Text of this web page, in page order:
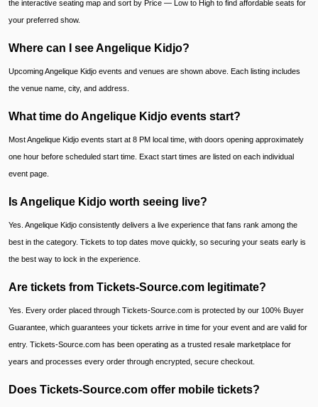
the interactive seating map and sort by Price — Low to High to find affordable seats for
your preferred show.
Where can I see Angelique Kidjo?
Upcoming Angelique Kidjo events and venues are shown above. Each listing includes
the venue name, city, and address.
What time do Angelique Kidjo events start?
Most Angelique Kidjo events start at 8 PM local time, with doors opening approximately
one hour before scheduled start time. Exact start times are listed on each individual
event page.
Is Angelique Kidjo worth seeing live?
Yes. Angelique Kidjo consistently delivers a live experience that fans rank among the
best in the category. Tickets to top dates move quickly, so securing your seats early is
the best way to lock in the experience.
Are tickets from Tickets-Source.com legitimate?
Yes. Every order placed through Tickets-Source.com is protected by our 100% Buyer
Guarantee, which guarantees your tickets arrive in time for your event and are valid for
entry. Tickets-Source.com has been operating as a trusted resale marketplace for
years and processes every order through encrypted, secure checkout.
Does Tickets-Source.com offer mobile tickets?